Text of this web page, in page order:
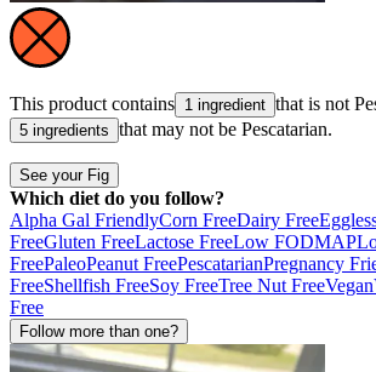
This product contains 1 ingredient that is not
5 ingredients that may not be Pescatarian.
See your Fig
Which diet do you follow?
Alpha Gal FriendlyCorn FreeDairy Free
FreeGluten FreeLactose FreeLow FODMAP
FreePaleoPeanut FreePescatarianPregnancy
FreeShellfish FreeSoy FreeTree Nut FreeVegan
Free
Follow more than one?